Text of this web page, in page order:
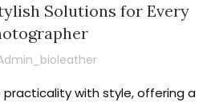
Solutions for Every
practicality with style, offering a